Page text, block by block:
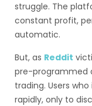
struggle. The
constant profit,
automatic.
But, as Reddit
pre-programmed
trading. Users
rapidly, only to